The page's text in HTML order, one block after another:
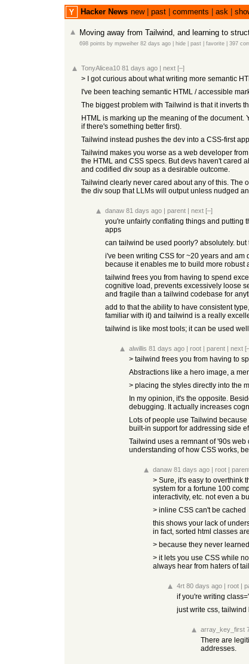
Hacker News new| past comments ask
Moving away from Tailwind, and learning to
698 points by mpweiher 82 days ago hide past favorite 397
TonyAlicea10 81 days ago | next [–]
> I got curious about what writing more semantic
I've been teaching semantic HTML / accessible
The biggest problem with Tailwind is that it inverts
HTML is marking up the meaning of the
if there's something better first).
Tailwind instead pushes the dev into a CSS-first
Tailwind makes you worse as a web developer
the HTML and CSS specs. But devs haven't cared
and codified div soup as a desirable outcome.
Tailwind clearly never cared about any of this. The
the div soup that LLMs will output unless nudged
danaw 81 days ago | parent | next [–]
you're unfairly conflating things and putting
apps
can tailwind be used poorly? absolutely. but
i've been writing CSS for ~20 years and am
because it enables me to build more robust
tailwind frees you from having to spend
cognitive load, prevents excessively loose
and fragile than a tailwind codebase for
add to that the ability to have consistent
familiar with it) and tailwind is a really
tailwind is like most tools; it can be used
alwillis 81 days ago | root | parent | next
> tailwind frees you from having to
Abstractions like a hero image, a
> placing the styles directly into the
In my opinion, it's the opposite.
debugging. It actually increases
Lots of people use Tailwind
built-in support for addressing side
Tailwind uses a remnant of '90s
understanding of how CSS works,
danaw 81 days ago | root |
> Sure, it's easy to overthink
system for a fortune 100
interactivity, etc. not even a
> inline CSS can't be cached
this shows your lack of
in fact, sorted html classes
> because they never
> it lets you use CSS while
always hear from haters of
4rt 80 days ago | root |
if you're writing
just write css,
array_key_first
There are
addresses.